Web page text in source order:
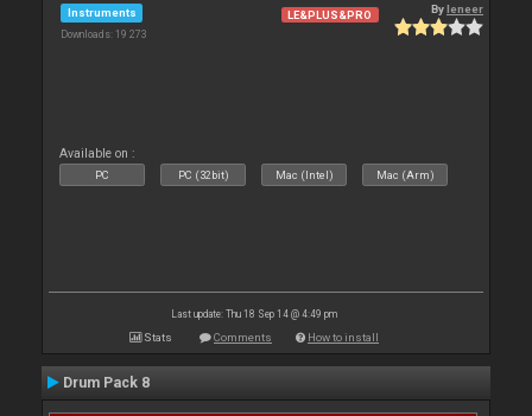
Instruments
Downloads: 19 273
LE&PLUS&PRO Byleneer
Available on :
PC PC (32bit) Mac (Intel) Mac (Arm)
Last update: Thu 18 Sep 14 @ 4:49 pm
Stats Comments How to install
Drum Pack 8